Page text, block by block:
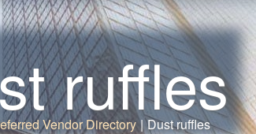
ruffles
Vendor Directory | Dust ruffles